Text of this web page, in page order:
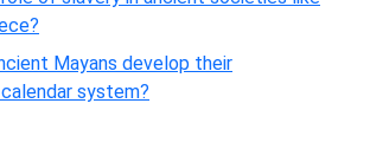
Mayans develop their
system?